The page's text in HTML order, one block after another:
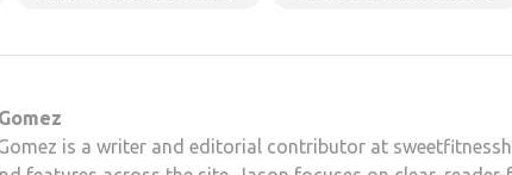
is a writer and editorial contributor at